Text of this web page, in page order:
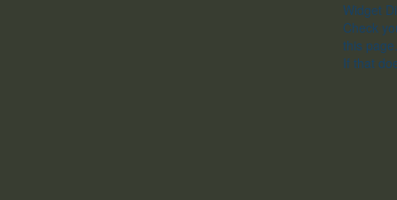
Widget
Check
this page.
If that